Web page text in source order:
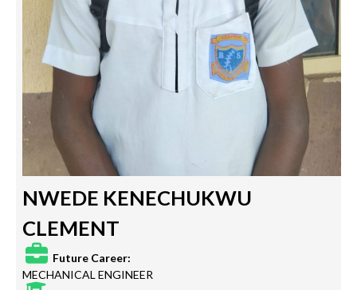
NWEDE KENECHUKWU
CLEMENT
Future Career:
MECHANICAL ENGINEER